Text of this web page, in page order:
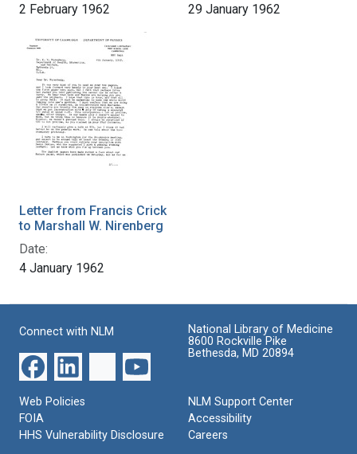
2 February 1962
29 January 1962
Letter from Francis Crick
to Marshall W. Nirenberg
Date:
4 January 1962
Connect with NLM
National Library of Medicine
8600 Rockville Pike
Bethesda, MD 20894
Web Policies
FOIA
HHS Vulnerability Disclosure
NLM Support Center
Accessibility
Careers